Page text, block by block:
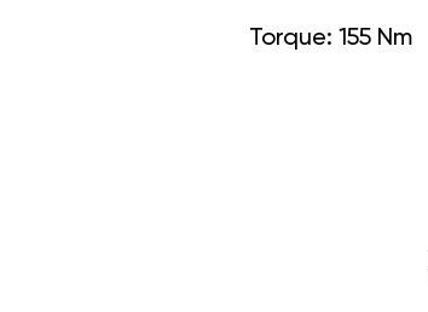
Torque: 155 Nm